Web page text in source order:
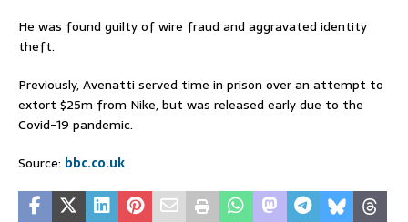
He was found guilty of wire fraud and aggravated identity
theft.
Previously, Avenatti served time in prison over an attempt to
extort $25m from Nike, but was released early due to the
Covid-19 pandemic.
Source: bbc.co.uk